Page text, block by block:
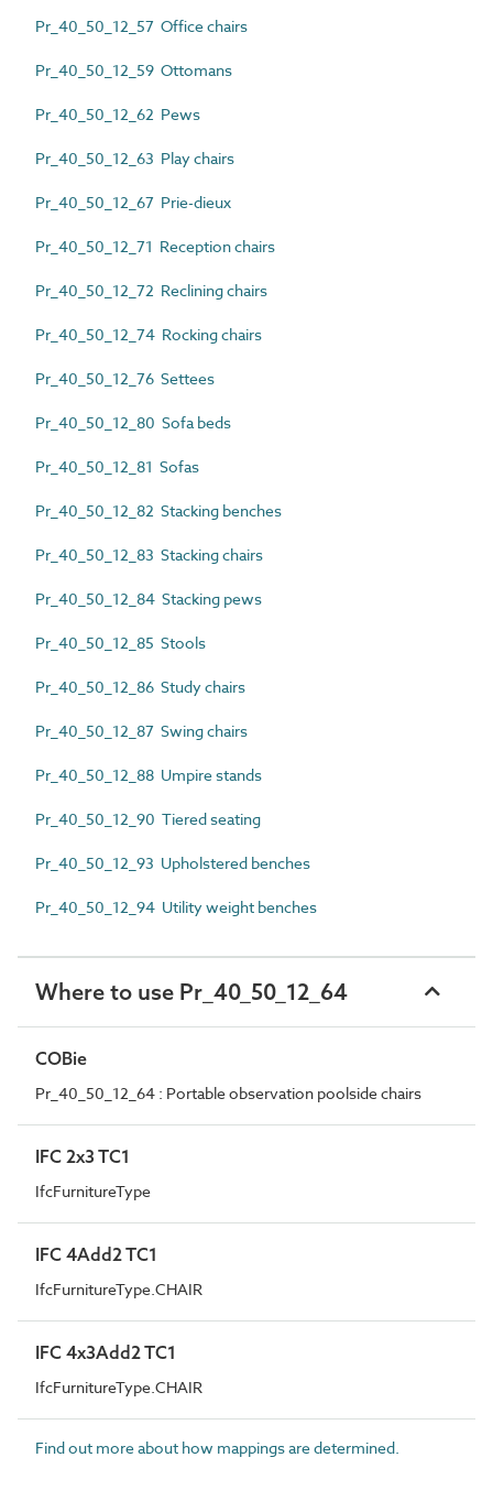
Pr_40_50_12_57 Office chairs
Pr_40_50_12_59 Ottomans
Pr_40_50_12_62 Pews
Pr_40_50_12_63 Play chairs
Pr_40_50_12_67 Prie-dieux
Pr_40_50_12_71 Reception chairs
Pr_40_50_12_72 Reclining chairs
Pr_40_50_12_74 Rocking chairs
Pr_40_50_12_76 Settees
Pr_40_50_12_80 Sofa beds
Pr_40_50_12_81 Sofas
Pr_40_50_12_82 Stacking benches
Pr_40_50_12_83 Stacking chairs
Pr_40_50_12_84 Stacking pews
Pr_40_50_12_85 Stools
Pr_40_50_12_86 Study chairs
Pr_40_50_12_87 Swing chairs
Pr_40_50_12_88 Umpire stands
Pr_40_50_12_90 Tiered seating
Pr_40_50_12_93 Upholstered benches
Pr_40_50_12_94 Utility weight benches
Where to use Pr_40_50_12_64
COBie
Pr_40_50_12_64 : Portable observation poolside chairs
IFC 2x3 TC1
IfcFurnitureType
IFC 4Add2 TC1
IfcFurnitureType.CHAIR
IFC 4x3Add2 TC1
IfcFurnitureType.CHAIR
Find out more about how mappings are determined.